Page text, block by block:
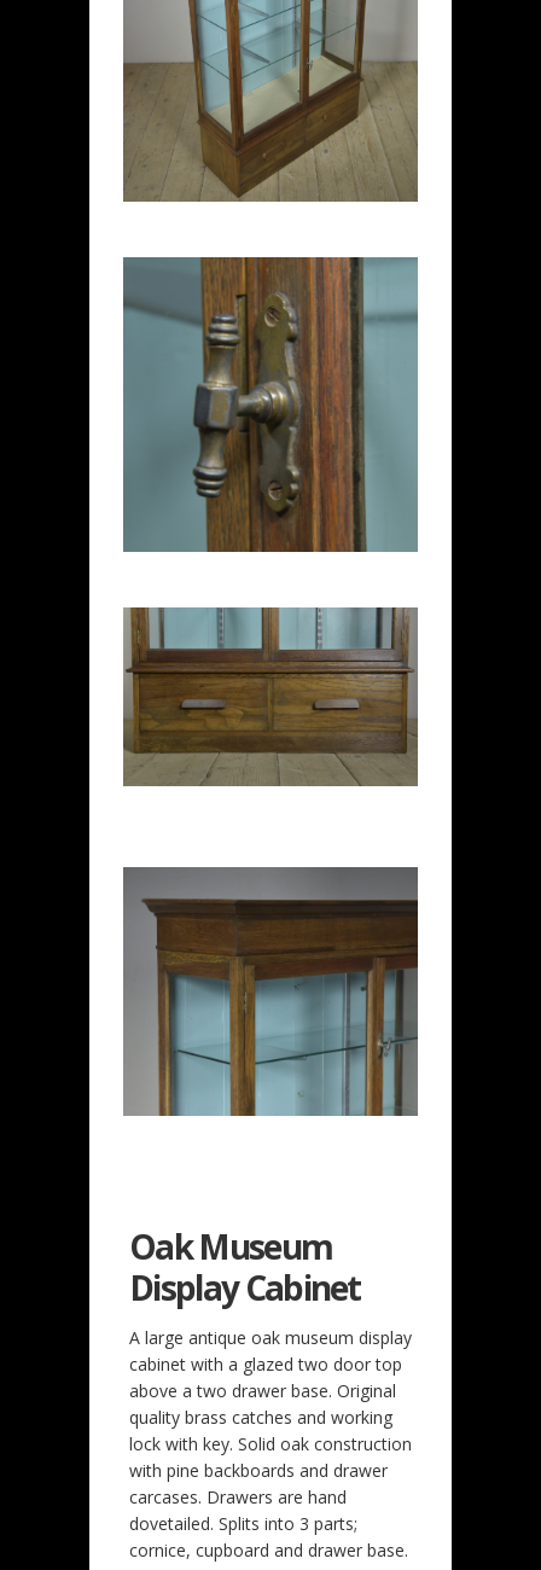
Oak Museum
Display Cabinet
A large antique oak museum display
cabinet with a glazed two door top
above a two drawer base. Original
quality brass catches and working
lock with key. Solid oak construction
with pine backboards and drawer
carcases. Drawers are hand
dovetailed. Splits into 3 parts;
cornice, cupboard and drawer base.